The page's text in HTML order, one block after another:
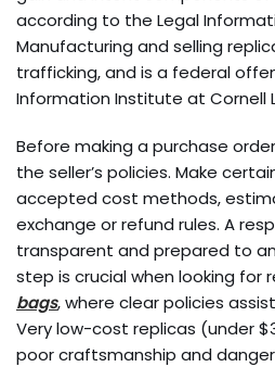
according to the Legal
Manufacturing and selling
trafficking, and is a federal
Information Institute at Cornell
Before making a purchase
the seller’s policies. Make
accepted cost methods,
exchange or refund rules. A
transparent and prepared to
step is crucial when looking for
bags, where clear policies
Very low-cost replicas (under
poor craftsmanship and